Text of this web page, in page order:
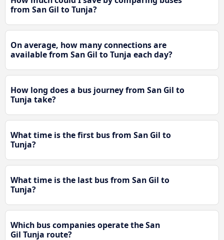
from San Gil to Tunja?
On average, how many connections are
available from San Gil to Tunja each day?
How long does a bus journey from San Gil to
Tunja take?
What time is the first bus from San Gil to
Tunja?
What time is the last bus from San Gil to
Tunja?
Which bus companies operate the San
Gil Tunja route?